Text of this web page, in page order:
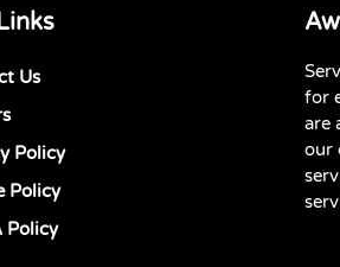
Us
Policy
Policy
Policy
for
are
our